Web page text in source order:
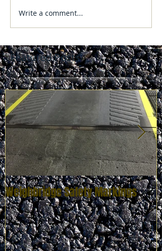
Featured Posts
Write a comment...
Weighbridge Safety Markings